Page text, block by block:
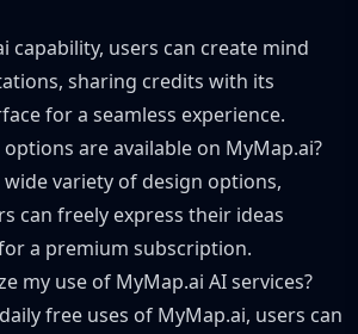
capability, users can create mind
sharing credits with its
for a seamless experience.
are available on MyMap.ai?
variety of design options,
can freely express their ideas
a premium subscription.
my use of MyMap.ai AI services?
free uses of MyMap.ai, users can